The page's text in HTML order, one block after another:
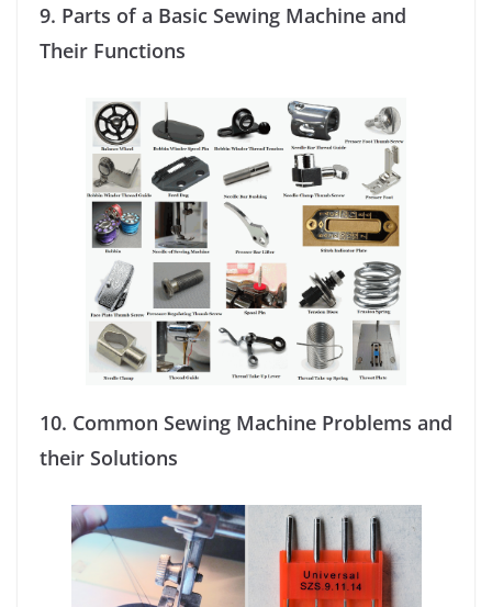
9. Parts of a Basic Sewing Machine and
Their Functions
10. Common Sewing Machine Problems and
their Solutions